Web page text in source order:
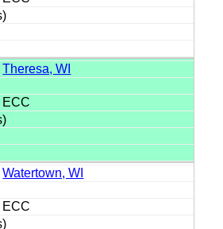
Theresa, WI
ECC
Watertown, WI
ECC